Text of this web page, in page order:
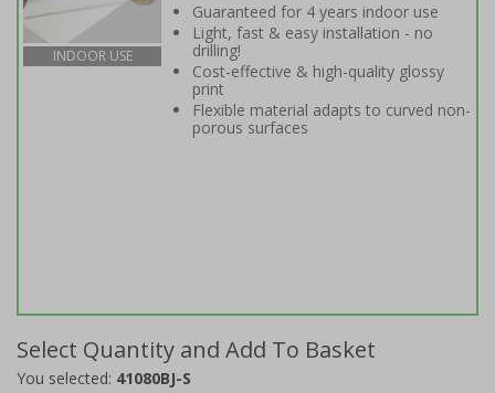
INDOOR USE
Guaranteed for 4 years indoor use
Light, fast & easy installation - no
drilling!
Cost-effective & high-quality glossy
print
Flexible material adapts to curved non-
porous surfaces
Select Quantity and Add To Basket
You selected: 41080BJ-S